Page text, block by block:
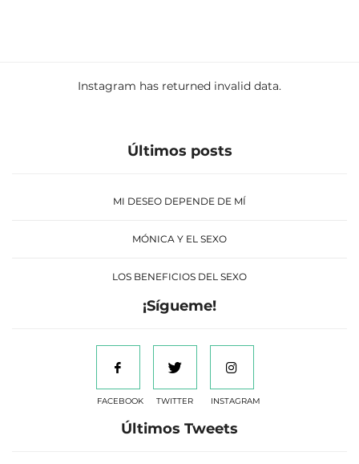
Instagram has returned invalid data.
Últimos posts
MI DESEO DEPENDE DE MÍ
MÓNICA Y EL SEXO
LOS BENEFICIOS DEL SEXO
¡Sígueme!
FACEBOOK TWITTER INSTAGRAM
Últimos Tweets